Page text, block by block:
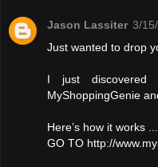
Jason Lassiter 3/
Just wanted to drop
I just discovered
MyShoppingGenie
Here’s how it works ...
GO TO http://